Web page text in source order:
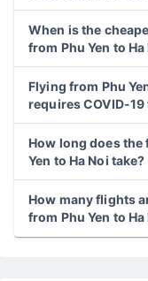
When is the
from Phu Yen to Ha
Flying from Phu
requires COVID-
How long does
Yen to Ha Noi take?
How many flights
from Phu Yen to Ha